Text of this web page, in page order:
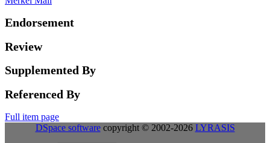
Endorsement
Review
Supplemented By
Referenced By
Full item page
DSpace softwarecopyright © 2002-2026 LYRASIS